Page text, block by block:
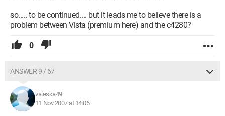
so..... to be continued.... but it leads me to believe there is a
problem between Vista (premium here) and the c4280?
0
ANSWER 9 / 67
valeska49
11 Nov 2007 at 14:06